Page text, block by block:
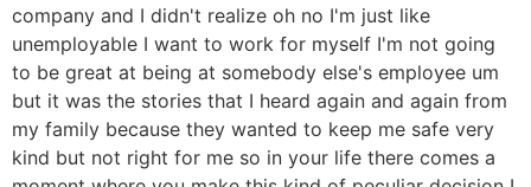
company and I didn't realize oh no I'm just like
unemployable I want to work for myself I'm not going
to be great at being at somebody else's employee um
but it was the stories that I heard again and again from
my family because they wanted to keep me safe very
kind but not right for me so in your life there comes a